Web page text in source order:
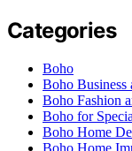
Categories
Boho
Boho Business
Boho Fashion
Boho for
Boho Home
Boho Home